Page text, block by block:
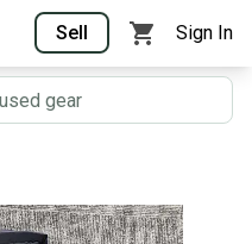
Sell Sign In